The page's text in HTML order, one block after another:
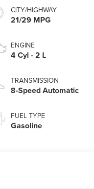
CITY/HIGHWAY
21/29 MPG
ENGINE
4 Cyl - 2 L
TRANSMISSION
8-Speed Automatic
FUEL TYPE
Gasoline